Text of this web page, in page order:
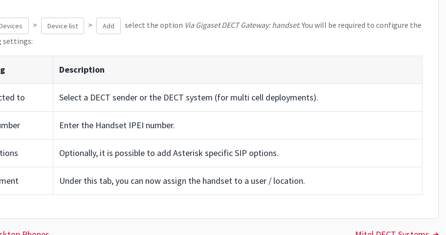
> Device list > Add select the option Via Gigaset DECT Gateway: handset. You will be required to configure the
settings:
Description
to Select a DECT sender or the DECT system (for multi cell deployments).
Enter the Handset IPEI number.
Optionally, it is possible to add Asterisk specific SIP options.
Under this tab, you can now assign the handset to a user / location.